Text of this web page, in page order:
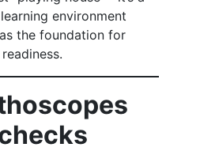
environment
the foundation for